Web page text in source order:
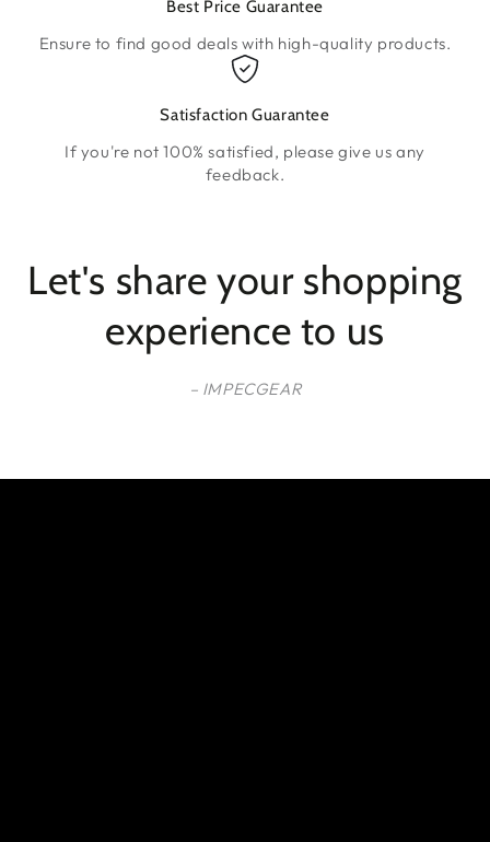
Best Price Guarantee
Ensure to find good deals with high-quality products.
Satisfaction Guarantee
If you're not 100% satisfied, please give us any
feedback.
Let's share your shopping
experience to us
– IMPECGEAR